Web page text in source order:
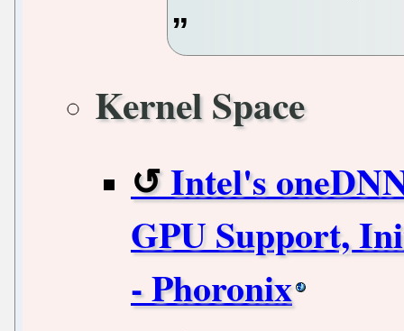
Kernel Space
Intel's
GPU Support,
- Phoronix